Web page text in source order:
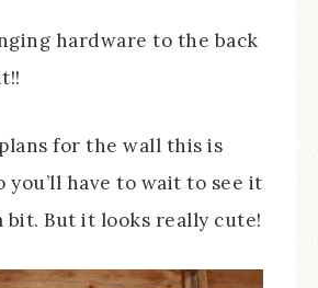
hardware to the back
for the wall this is
you’ll have to wait to see it
bit. But it looks really cute!